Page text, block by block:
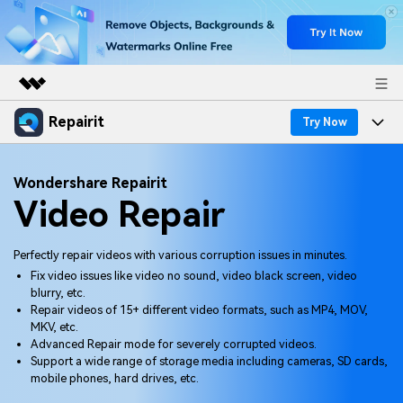
Featured Products
Utility
Overview
Solutions
About Us
Newsroom
Shop
Support
Repairit Try Now
Desktop
More
Features
Desktop
Online
Mobile
Why Repairit
Data Repair Expert
Tech Insight
Resources
Video Solutions
File Solutions
Pricing
Wondershare Repairit
Video Repair
Perfectly repair videos with various corruption issues in minutes.
Fix video issues like video no sound, video black screen, video
blurry, etc.
Repair videos of 15+ different video formats, such as MP4, MOV,
MKV, etc.
Advanced Repair mode for severely corrupted videos.
Support a wide range of storage media including cameras, SD cards,
mobile phones, hard drives, etc.